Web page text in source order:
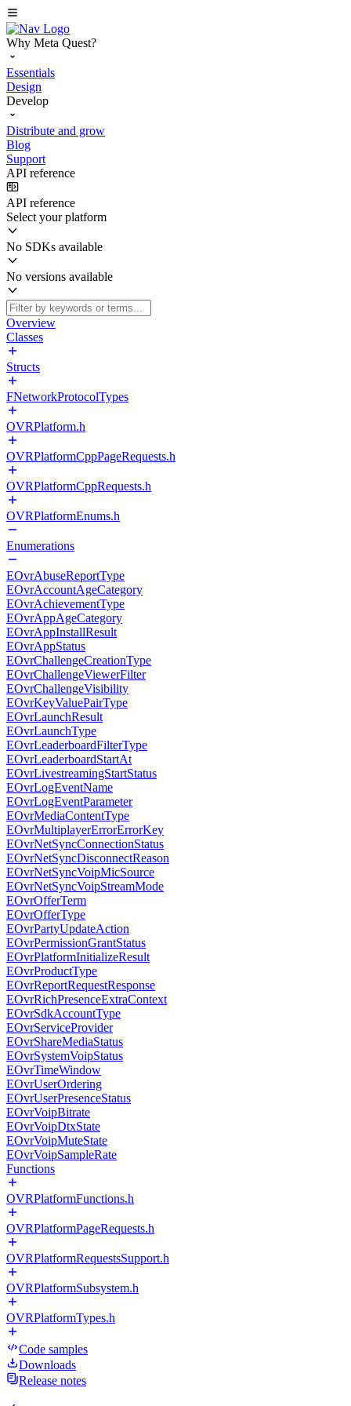
Why Meta Quest?
Essentials
Design
Develop
Distribute and grow
Blog
Support
API reference
API reference
Select your platform
No SDKs available
No versions available
Overview
Classes
Structs
FNetworkProtocolTypes
OVRPlatform.h
OVRPlatformCppPageRequests.h
OVRPlatformCppRequests.h
OVRPlatformEnums.h
Enumerations
EOvrAbuseReportType
EOvrAccountAgeCategory
EOvrAchievementType
EOvrAppAgeCategory
EOvrAppInstallResult
EOvrAppStatus
EOvrChallengeCreationType
EOvrChallengeViewerFilter
EOvrChallengeVisibility
EOvrKeyValuePairType
EOvrLaunchResult
EOvrLaunchType
EOvrLeaderboardFilterType
EOvrLeaderboardStartAt
EOvrLivestreamingStartStatus
EOvrLogEventName
EOvrLogEventParameter
EOvrMediaContentType
EOvrMultiplayerErrorErrorKey
EOvrNetSyncConnectionStatus
EOvrNetSyncDisconnectReason
EOvrNetSyncVoipMicSource
EOvrNetSyncVoipStreamMode
EOvrOfferTerm
EOvrOfferType
EOvrPartyUpdateAction
EOvrPermissionGrantStatus
EOvrPlatformInitializeResult
EOvrProductType
EOvrReportRequestResponse
EOvrRichPresenceExtraContext
EOvrSdkAccountType
EOvrServiceProvider
EOvrShareMediaStatus
EOvrSystemVoipStatus
EOvrTimeWindow
EOvrUserOrdering
EOvrUserPresenceStatus
EOvrVoipBitrate
EOvrVoipDtxState
EOvrVoipMuteState
EOvrVoipSampleRate
Functions
OVRPlatformFunctions.h
OVRPlatformPageRequests.h
OVRPlatformRequestsSupport.h
OVRPlatformSubsystem.h
OVRPlatformTypes.h
Code samples
Downloads
Release notes